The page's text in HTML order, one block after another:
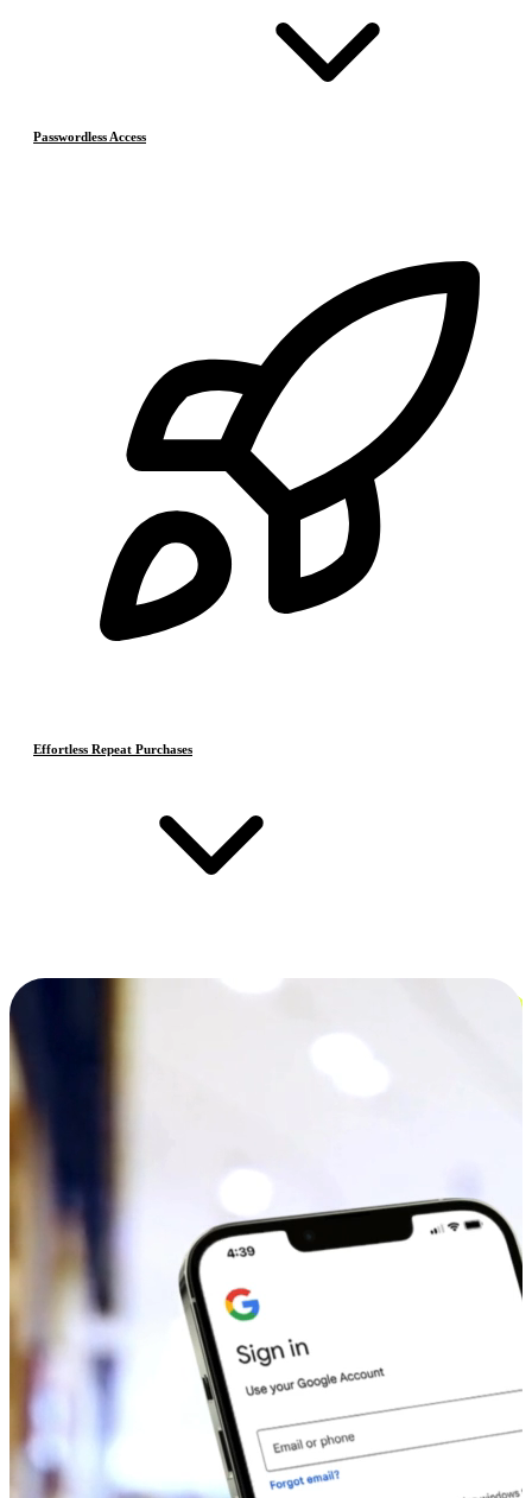
Passwordless Access
Effortless Repeat Purchases